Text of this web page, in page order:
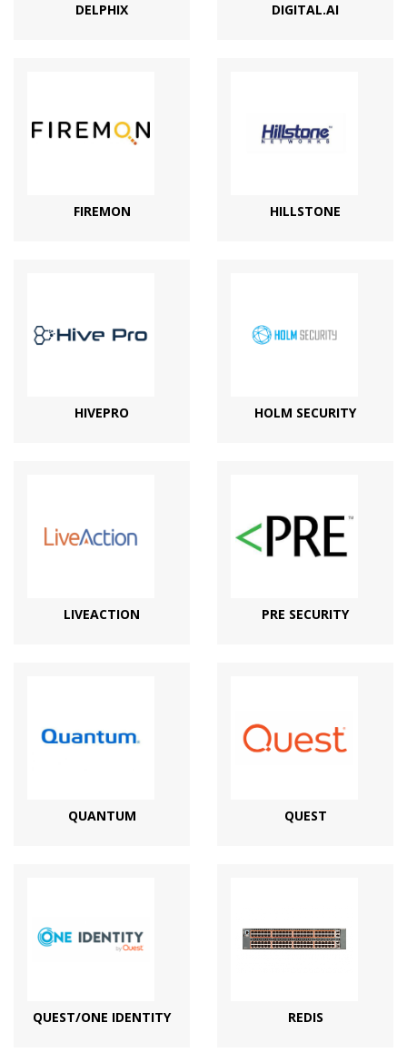
DELPHIX DIGITAL.AI
FIREMON HILLSTONE
HIVEPRO HOLM SECURITY
LIVEACTION PRE SECURITY
QUANTUM QUEST
QUEST/ONE IDENTITY REDIS